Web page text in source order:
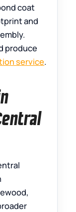
coat
and
produce
service.